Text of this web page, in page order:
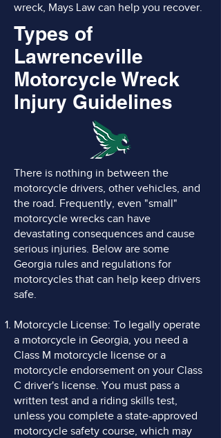
wreck, Mays Law can help you recover.
Types of
Lawrenceville
Motorcycle Wreck
Injury Guidelines
There is nothing in between the
motorcycle drivers, other vehicles, and
the road. Frequently, even "small"
motorcycle wrecks can have
devastating consequences and cause
serious injuries. Below are some
Georgia rules and regulations for
motorcycles that can help keep drivers
safe.
Motorcycle License: To legally operate
a motorcycle in Georgia, you need a
Class M motorcycle license or a
motorcycle endorsement on your Class
C driver's license. You must pass a
written test and a riding skills test,
unless you complete a state-approved
motorcycle safety course, which may